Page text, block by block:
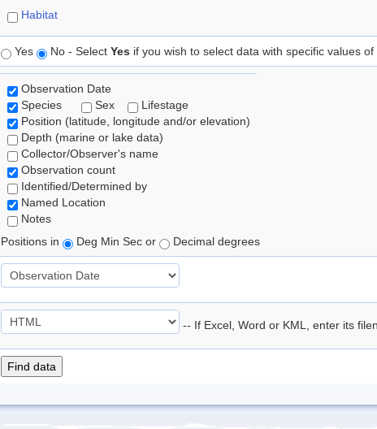
Habitat
Yes No - Select Yes if you wish to select data with specific values
Observation Date
Species
Sex
Lifestage
Position (latitude, longitude and/or elevation)
Depth (marine or lake data)
Collector/Observer's name
Observation count
Identified/Determined by
Named Location
Notes
Positions in
Deg Min Sec or Decimal degrees
-- If Excel, Word or KML, enter its